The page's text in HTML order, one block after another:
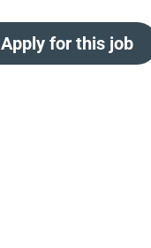
Apply for this job